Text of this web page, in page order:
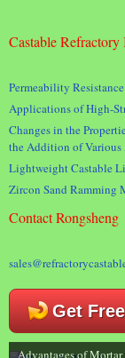
Castable
Permeability
Applications of High-
Changes in the
the Addition of Various
Lightweight Castable
Zircon Sand Ramming
Contact Rongsheng
Get
Advantages of Mortar